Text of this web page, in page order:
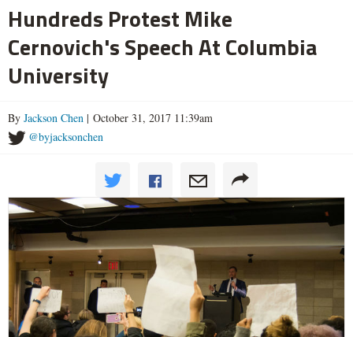
Hundreds Protest Mike
Cernovich's Speech At Columbia
University
By Jackson Chen | October 31, 2017 11:39am
@byjacksonchen